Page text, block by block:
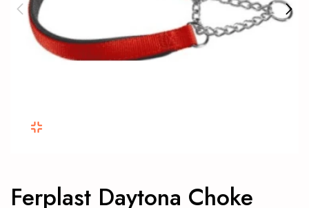
Ferplast Daytona Choke